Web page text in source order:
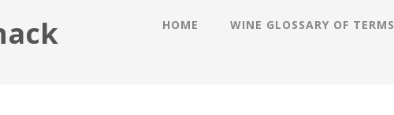
HOME WINE GLOSSARY OF TERMS